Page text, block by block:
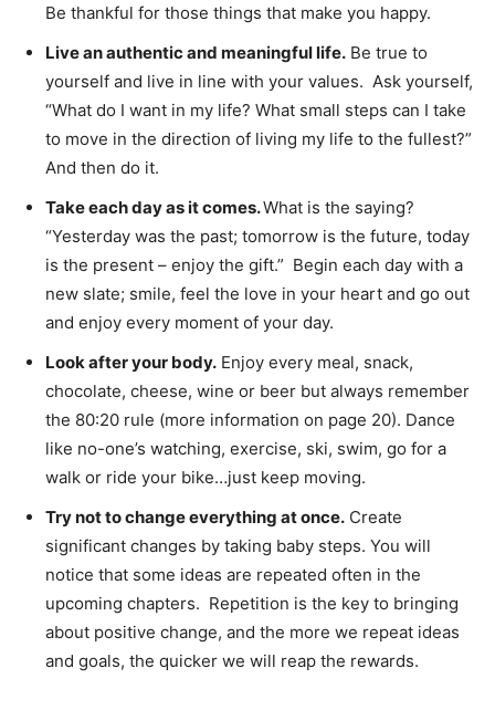
Be thankful for those things that make you happy.
Live an authentic and meaningful life. Be true to
yourself and live in line with your values. Ask yourself,
“What do I want in my life? What small steps can I take
to move in the direction of living my life to the fullest?”
And then do it.
Take each day as it comes.What is the saying?
“Yesterday was the past; tomorrow is the future, today
is the present – enjoy the gift.” Begin each day with a
new slate; smile, feel the love in your heart and go out
and enjoy every moment of your day.
Look after your body. Enjoy every meal, snack,
chocolate, cheese, wine or beer but always remember
the 80:20 rule (more information on page 20). Dance
like no-one’s watching, exercise, ski, swim, go for a
walk or ride your bike…just keep moving.
Try not to change everything at once. Create
significant changes by taking baby steps. You will
notice that some ideas are repeated often in the
upcoming chapters. Repetition is the key to bringing
about positive change, and the more we repeat ideas
and goals, the quicker we will reap the rewards.